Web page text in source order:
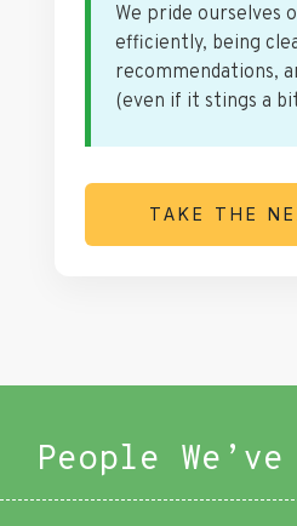
We pride ourselves
efficiently, being
recommendations,
(even if it stings a
TAKE THE
People